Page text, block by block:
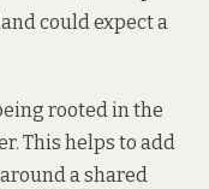
could expect a
rooted in the
This helps to add
a shared